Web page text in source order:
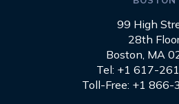
99 High
28th
Boston, MA
Tel: +1 617-
Toll-Free: +1